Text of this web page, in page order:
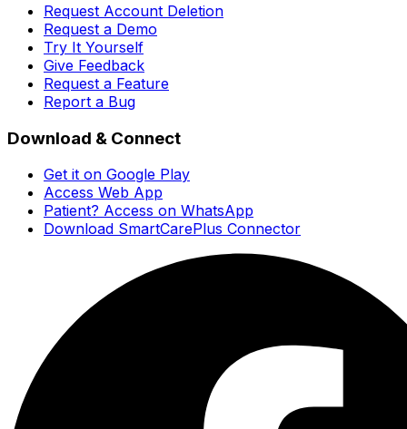
Request Account Deletion
Request a Demo
Try It Yourself
Give Feedback
Request a Feature
Report a Bug
Download & Connect
Get it on Google Play
Access Web App
Patient? Access on WhatsApp
Download SmartCarePlus Connector